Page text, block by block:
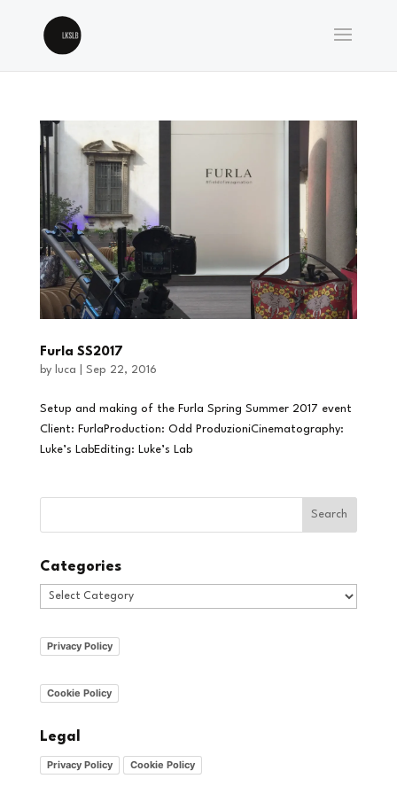
Furla SS2017
by luca Sep 22, 2016
Setup and making of the Furla Spring Summer 2017 event
Client: FurlaProduction: Odd ProduzioniCinematography:
Luke’s LabEditing: Luke’s Lab
Categories
Categories
Privacy Policy
Cookie Policy
Legal
Privacy Policy Cookie Policy